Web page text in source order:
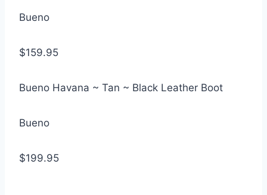
Bueno
$159.95
Bueno Havana ~ Tan ~ Black Leather Boot
Bueno
$199.95